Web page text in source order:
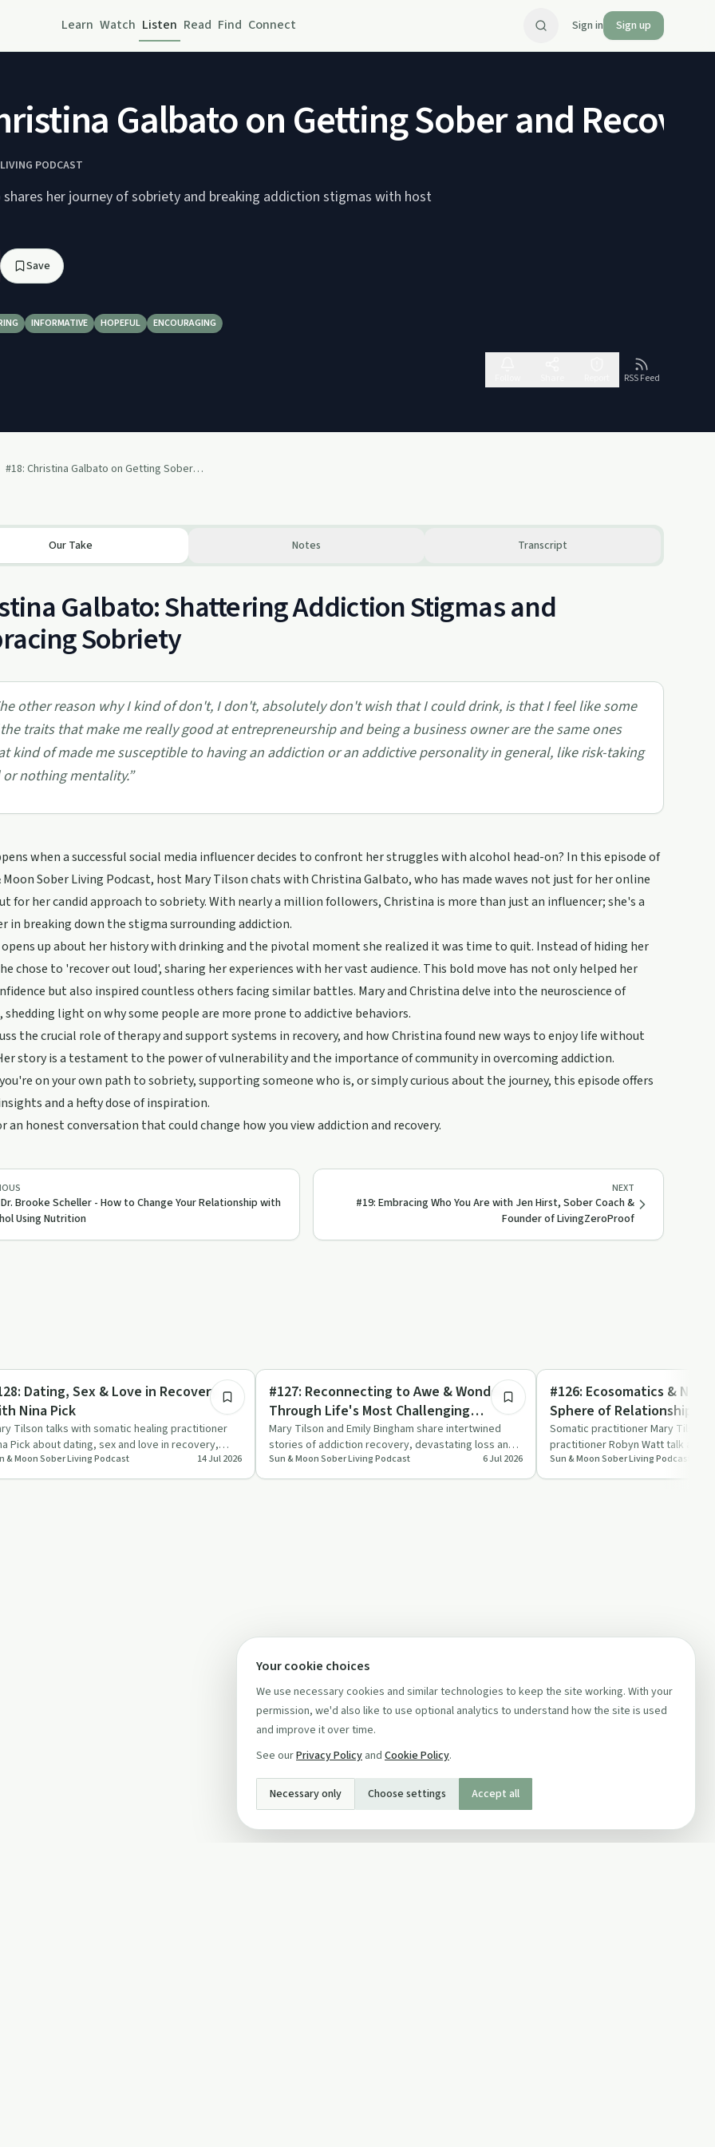
Learn Watch Listen Read Find Connect Sign in Sign up
Galbato on Getting Sober and
PODCAST
shares her journey of sobriety and breaking addiction stigmas with host
Save
INFORMATIVE HOPEFUL ENCOURAGING
RSS Feed
#18: Christina Galbato on Getting Sober and Recovering Out Loud
Our Take Notes Transcript
Galbato: Shattering Addiction Stigmas and
Sobriety
other reason why I kind of don't, I don't, absolutely don't wish that I could drink, is that I feel like some
traits that make me really good at entrepreneurship and being a business owner are the same ones
kind of made me susceptible to having an addiction or an addictive personality in general, like risk-taking
nothing mentality.”
when a successful social media influencer decides to confront her struggles with alcohol head-on? In this episode of
Moon Sober Living Podcast, host Mary Tilson chats with Christina Galbato, who has made waves not just for her online
for her candid approach to sobriety. With nearly a million followers, Christina is more than just an influencer; she's a
in breaking down the stigma surrounding addiction.
up about her history with drinking and the pivotal moment she realized it was time to quit. Instead of hiding her
chose to 'recover out loud', sharing her experiences with her vast audience. This bold move has not only helped her
but also inspired countless others facing similar battles. Mary and Christina delve into the neuroscience of
shedding light on why some people are more prone to addictive behaviors.
the crucial role of therapy and support systems in recovery, and how Christina found new ways to enjoy life without
story is a testament to the power of vulnerability and the importance of community in overcoming addiction.
on your own path to sobriety, supporting someone who is, or simply curious about the journey, this episode offers
and a hefty dose of inspiration.
an honest conversation that could change how you view addiction and recovery.
Brooke Scheller - How to Change Your Relationship with
Using Nutrition
NEXT
#19: Embracing Who You Are with Jen Hirst, Sober Coach &
Founder of LivingZeroProof
Dating, Sex & Love in Recovery
Nina Pick
Tilson talks with somatic healing practitioner
Pick about dating, sex and love in recovery,
on attac…
& Moon Sober Living Podcast 14 Jul 2026
Mindful Recovery
#127: Reconnecting to Awe & Wonder
Through Life's Most Challenging
Seasons with Emily Bingham
Mary Tilson and Emily Bingham share intertwined
stories of addiction recovery, devastating loss and
the surprising powe…
Sun & Moon Sober Living Podcast 6 Jul 2026
Mindful Recovery
#126: Ecosomatics &
Sphere of Relationship
Somatic practitioner Mary Tilson
practitioner Robyn Watt talk
relationship, shar…
Sun & Moon Sober Living Podcast
Your cookie choices
We use necessary cookies and similar technologies to keep the site working. With your
permission, we'd also like to use optional analytics to understand how the site is used
and improve it over time.
See ourPrivacy Policy and Cookie Policy.
Necessary only Choose settings Accept all